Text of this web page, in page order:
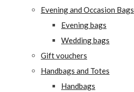
Evening and Occasion Bags
Evening bags
Wedding bags
Gift vouchers
Handbags and Totes
Handbags